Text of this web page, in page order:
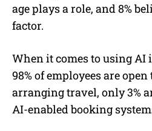
age plays a role, and 8%
factor.
When it comes to using
98% of employees are
arranging travel, only 3%
AI-enabled booking